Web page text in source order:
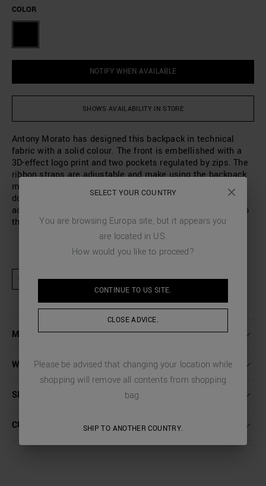
COLOR
NOTIFY WHEN AVAILABLE
SHOWS AVAILABILITY IN STORE
Antony Morato has designed this backpack in technical
fabric with a solid colour. The front is embellished with a
3D-effect logo print and two pockets regulated by zips. The
ribbon straps are adjustable and make using the backpack
more comfortable. Thanks to the large interior space with
double zip closure, it will be the perfect accessory to
accompany you to the studio, during your leisure time or to
the office.
★ Product excluded from promotional activities and discount codes
MORE DETAILS
WASHING INSTRUCTIONS
SHIPPING AND RETURNS
CUSTOMER CARE
SELECT YOUR COUNTRY
You are browsing Europa site, but it appears you
are located in US.
How would you like to proceed?
CONTINUE TO US SITE.
CLOSE ADVICE.
Please be advised that changing your location while
shopping will remove all contents from shopping
bag.
SHIP TO ANOTHER COUNTRY.